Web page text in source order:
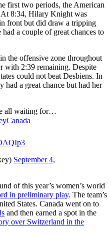
first two periods, the American
At 8:34, Hilary Knight was
front but did draw a tripping
a couple of great chances to
the offensive zone throughout
with 2:39 remaining. Despite
could not beat Desbiens. In
had a great chance but had her
all waiting for…
September 4,
of this year’s women’s world
in preliminary play. The team’s
States. Canada went on to
and then earned a spot in the
over Switzerland in the